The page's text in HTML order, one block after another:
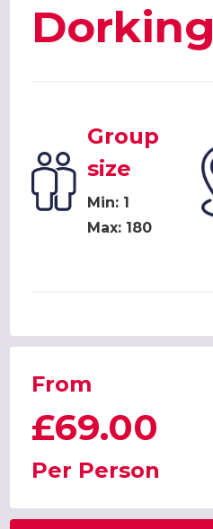
Dorking
Group
size
Min: 1
Max: 180
From
£69.00
Per Person